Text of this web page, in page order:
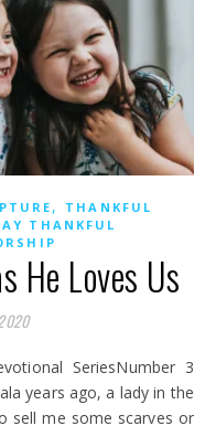
,
THANKFUL
THANKFUL
He Loves Us
years ago, a lady in the
sell me some scarves or